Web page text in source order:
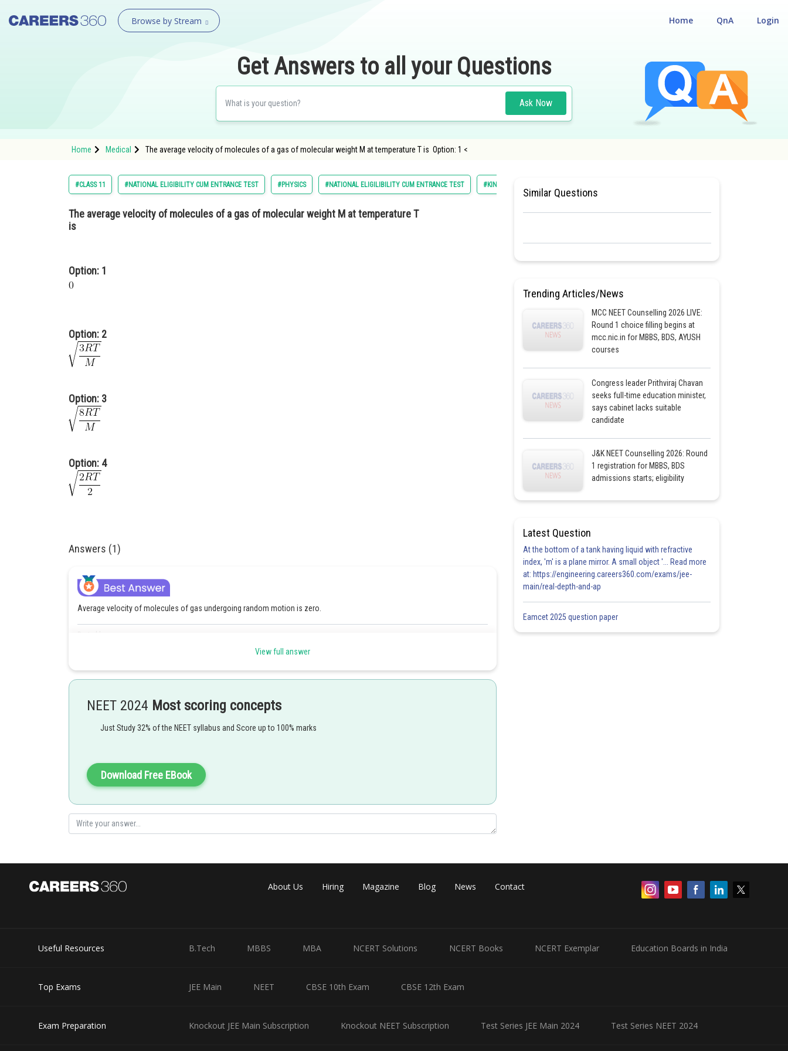
Browse by Stream Login
QnA
Home
Get Answers to all your Questions
Ask Now
Home Medical The average velocity of molecules of a gas of molecular weight M at temperature T is Option: 1 <
#CLASS 11 #NATIONAL ELIGIBILITY CUM ENTRANCE TEST #PHYSICS #NATIONAL ELIGILIBILITY CUM ENTRANCE TEST #KINETIC THEORY OF GASES
The average velocity of molecules of a gas of molecular weight M at temperature T
is
Option: 1
Option: 2
Option: 3
Option: 4
Answers (1)
Average velocity of molecules of gas undergoing random motion is zero.
View full answer
NEET 2024 Most scoring concepts
Just Study 32% of the NEET syllabus and Score up to 100% marks
Download Free EBook
Similar Questions
Trending Articles/News
MCC NEET Counselling 2026 LIVE:
Round 1 choice filling begins at
mcc.nic.in for MBBS, BDS, AYUSH
courses
Congress leader Prithviraj Chavan
seeks full-time education minister,
says cabinet lacks suitable
candidate
J&K NEET Counselling 2026: Round
1 registration for MBBS, BDS
admissions starts; eligibility
Latest Question
At the bottom of a tank having liquid with refractive
index, 'm' is a plane mirror. A small object '... Read more
at: https://engineering.careers360.com/exams/jee-
main/real-depth-and-ap
Eamcet 2025 question paper
About Us Hiring Magazine Blog News Contact
Useful Resources B.Tech MBBS MBA NCERT Solutions NCERT Books NCERT Exemplar Education Boards in India
Top Exams JEE Main NEET CBSE 10th Exam CBSE 12th Exam
Exam Preparation Knockout JEE Main Subscription Knockout NEET Subscription Test Series JEE Main 2024 Test Series NEET 2024